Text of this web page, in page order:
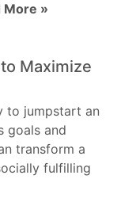
More »
Maximize
to jumpstart an
goals and
transform a
fulfilling